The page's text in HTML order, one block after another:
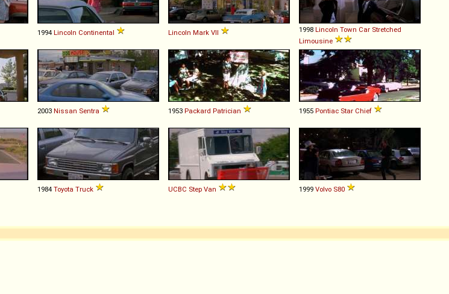
1994 Lincoln Continental Lincoln Mark VII 1998 Lincoln Town Car Stretched
Limousine
2003 Nissan Sentra 1953 Packard Patrician 1955 Pontiac Star Chief
1984 Toyota Truck UCBC Step Van 1999 Volvo S80